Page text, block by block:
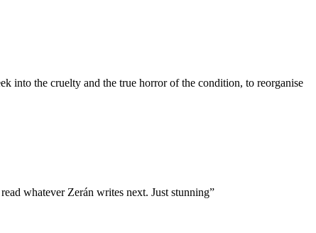
into the cruelty and the true horror of the condition, to reorganise
whatever Zerán writes next. Just stunning”